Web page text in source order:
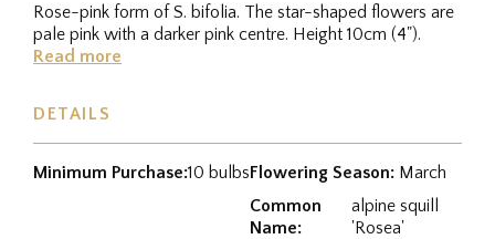
Rose-pink form of S. bifolia. The star-shaped flowers are
pale pink with a darker pink centre. Height 10cm (4").
Read more
DETAILS
Minimum Purchase:10 bulbsFlowering Season: March
Common
Name:
alpine squill
'Rosea'